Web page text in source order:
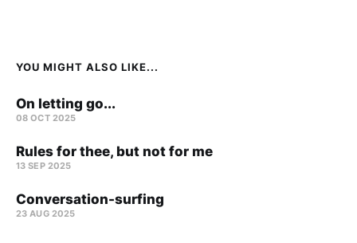
YOU MIGHT ALSO LIKE...
On letting go...
08 OCT 2025
Rules for thee, but not for me
13 SEP 2025
Conversation-surfing
23 AUG 2025